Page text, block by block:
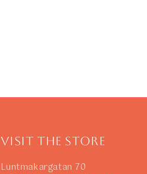
Visit The Store
Luntmakargatan 70